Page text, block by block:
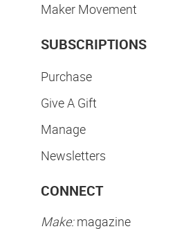
Maker Movement
SUBSCRIPTIONS
Purchase
Give A Gift
Manage
Newsletters
CONNECT
Make:magazine